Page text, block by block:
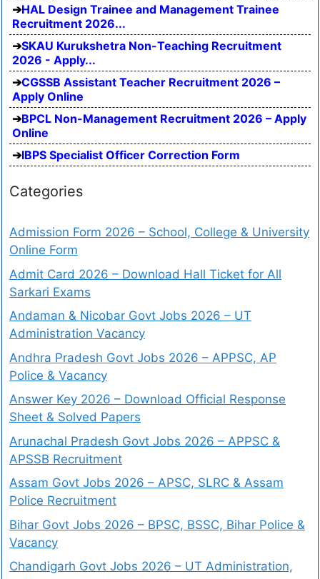
HAL Design Trainee and Management Trainee
Recruitment 2026...
SKAU Kurukshetra Non-Teaching Recruitment
2026 - Apply...
CGSSB Assistant Teacher Recruitment 2026 –
Apply Online
BPCL Non-Management Recruitment 2026 – Apply
Online
IBPS Specialist Officer Correction Form
Categories
Admission Form 2026 – School, College & University
Online Form
Admit Card 2026 – Download Hall Ticket for All
Sarkari Exams
Andaman & Nicobar Govt Jobs 2026 – UT
Administration Vacancy
Andhra Pradesh Govt Jobs 2026 – APPSC, AP
Police & Vacancy
Answer Key 2026 – Download Official Response
Sheet & Solved Papers
Arunachal Pradesh Govt Jobs 2026 – APPSC &
APSSB Recruitment
Assam Govt Jobs 2026 – APSC, SLRC & Assam
Police Recruitment
Bihar Govt Jobs 2026 – BPSC, BSSC, Bihar Police &
Vacancy
Chandigarh Govt Jobs 2026 – UT Administration,